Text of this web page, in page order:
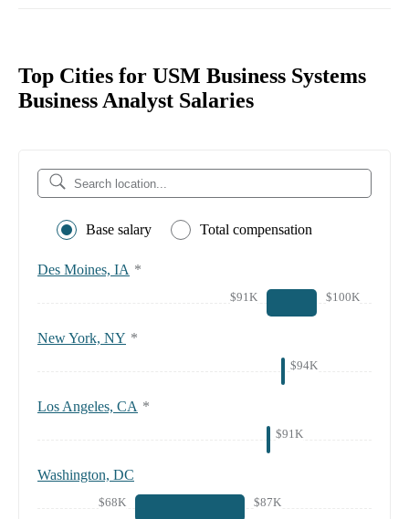
Top Cities for USM Business Systems
Business Analyst Salaries
Base salary Total compensation
Des Moines, IA *
$91K $100K
New York, NY *
$94K
Los Angeles, CA *
$91K
Washington, DC
$68K $87K